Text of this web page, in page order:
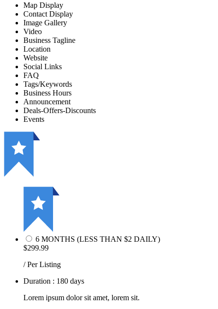
Map Display
Contact Display
Image Gallery
Video
Business Tagline
Location
Website
Social Links
FAQ
Tags/Keywords
Business Hours
Announcement
Deals-Offers-Discounts
Events
6 MONTHS (LESS THAN $2 DAILY)
$299.99
/ Per Listing
Duration : 180 days
Lorem ipsum dolor sit amet, lorem sit.